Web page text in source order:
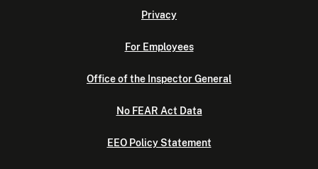
Privacy
For Employees
Office of the Inspector General
No FEAR Act Data
EEO Policy Statement